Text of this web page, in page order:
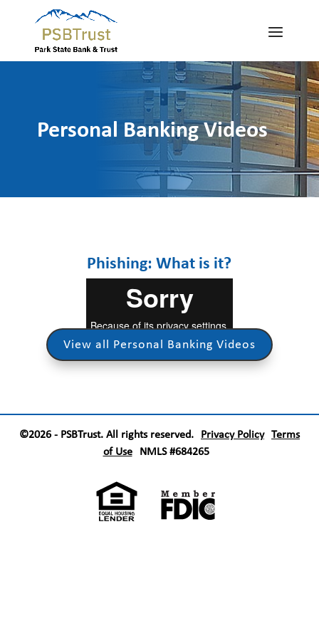
Personal Banking Videos
Phishing: What is it?
View all Personal Banking Videos
©2026 - PSBTrust. All rights reserved. Privacy Policy Terms
of Use NMLS #684265